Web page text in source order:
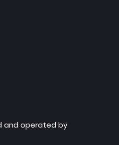
and operated by